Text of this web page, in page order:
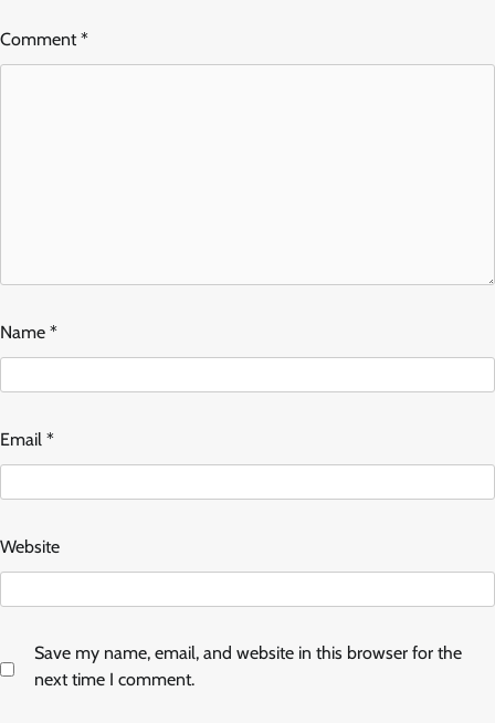
Comment*
Name *
Email *
Website
Save my name, email, and website in this browser for the
next time I comment.